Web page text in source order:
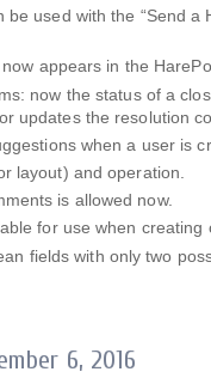
used with the “Send a
appears in the
now the status of a
updates the resolution
when a user is
layout) and operation.
is allowed now.
for use when
fields with only two
6, 2016